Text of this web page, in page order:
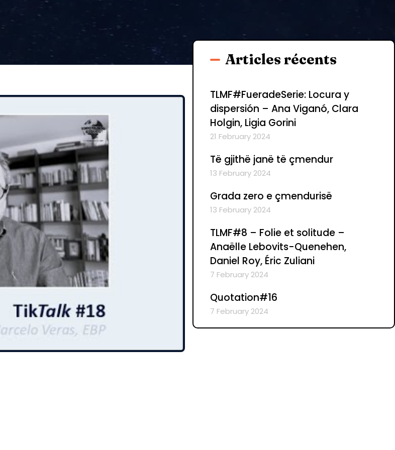
Articles récents
TLMF#FueradeSerie: Locura y
dispersión – Ana Viganó, Clara
Holgin, Ligia Gorini
21 February 2024
Të gjithë janë të çmendur
13 February 2024
Grada zero e çmendurisë
13 February 2024
TLMF#8 – Folie et solitude –
Anaëlle Lebovits-Quenehen,
Daniel Roy, Éric Zuliani
7 February 2024
Quotation#16
7 February 2024